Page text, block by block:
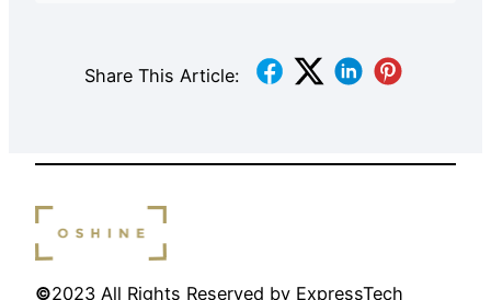
Share This Article:
©2023 All Rights Reserved by ExpressTech